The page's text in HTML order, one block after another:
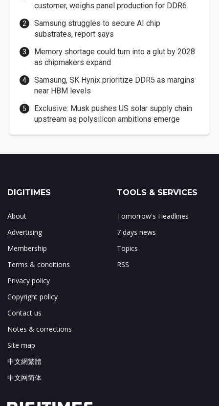
customer, weighs panel production for DDR6
Samsung struggles to secure AI chip
substrates, report says
Memory shortage could turn into a glut by 2028
as chipmakers expand
Samsung, SK Hynix prioritize DDR5 as margins
near HBM levels
Exclusive: Musk pushes US solar supply chain
upstream as polysilicon ambitions emerge
DIGITIMES
About
Advertising
Membership
Terms & conditions
Privacy policy
Copyright policy
Contact us
Notes & corrections
Site map
中文網繁體
中文网简体
TOOLS & SERVICES
Tomorrow's Headlines
7 days news
Topics
RSS